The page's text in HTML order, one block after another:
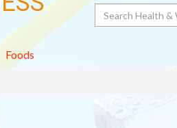
Search
Foods